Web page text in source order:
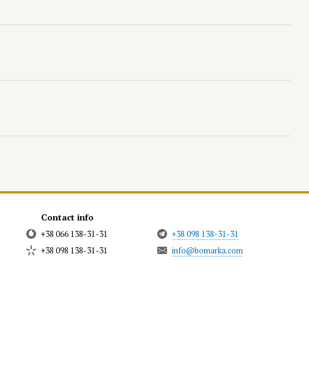
Contact info
+38 066 138-31-31
+38 098 138-31-31
+38 098 138-31-31
info@bomarka.com